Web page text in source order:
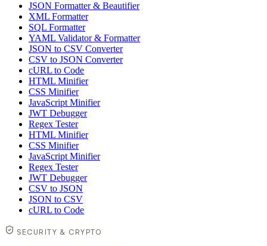
JSON Formatter & Beautifier
XML Formatter
SQL Formatter
YAML Validator & Formatter
JSON to CSV Converter
CSV to JSON Converter
cURL to Code
HTML Minifier
CSS Minifier
JavaScript Minifier
JWT Debugger
Regex Tester
HTML Minifier
CSS Minifier
JavaScript Minifier
Regex Tester
JWT Debugger
CSV to JSON
JSON to CSV
cURL to Code
SECURITY & CRYPTO